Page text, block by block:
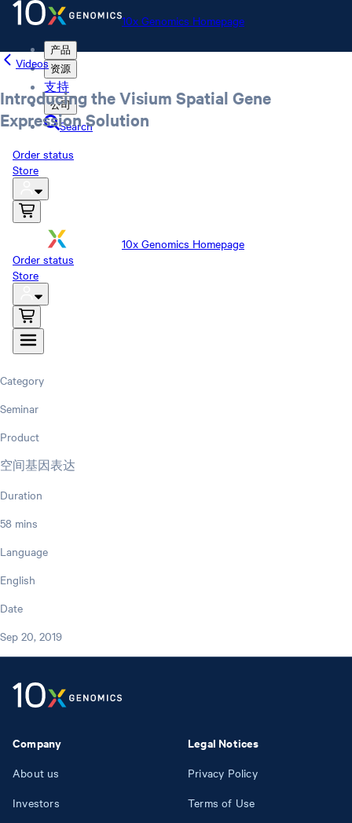
10x Genomics Homepage
产品
资源
支持
公司
Search
Order status
Store
10x Genomics Homepage
Order status
Store
Videos
Introducing the Visium Spatial Gene
Expression Solution
Category
Seminar
Product
空间基因表达
Duration
58 mins
Language
English
Date
Sep 20, 2019
Company
About us
Investors
Legal Notices
Privacy Policy
Terms of Use